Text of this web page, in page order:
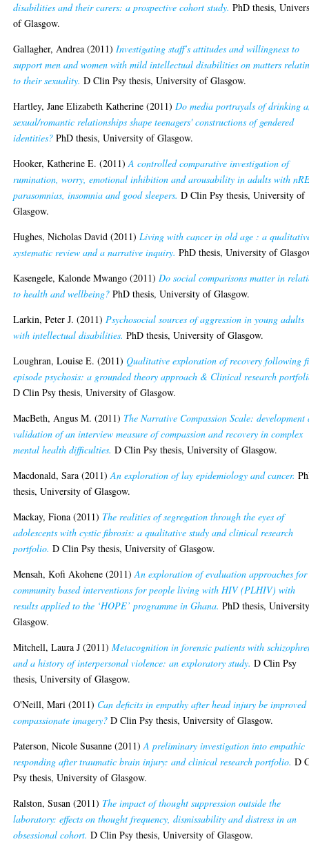
disabilities and their carers: a prospective cohort study. PhD thesis,
of Glasgow.
Gallagher, Andrea (2011)Investigating staff’s attitudes and willingness to
support men and women with mild intellectual disabilities on matters
to their sexuality. D Clin Psy thesis, University of Glasgow.
Hartley, Jane Elizabeth Katherine (2011)Do media portrayals of drinking
sexual/romantic relationships shape teenagers' constructions of gendered
identities? PhD thesis, University of Glasgow.
Hooker, Katherine E. (2011)A controlled comparative investigation of
rumination, worry, emotional inhibition and arousability in adults with
parasomnias, insomnia and good sleepers. D Clin Psy thesis, University of
Glasgow.
Hughes, Nicholas David (2011)Living with cancer in old age : a
systematic review and a narrative inquiry. PhD thesis, University of
Kasengele, Kalonde Mwango (2011)Do social comparisons matter in
to health and wellbeing? PhD thesis, University of Glasgow.
Larkin, Peter J. (2011)Psychosocial sources of aggression in young adults
with intellectual disabilities. PhD thesis, University of Glasgow.
Loughran, Louise E. (2011)Qualitative exploration of recovery following
episode psychosis: a grounded theory approach & Clinical research
D Clin Psy thesis, University of Glasgow.
MacBeth, Angus M. (2011) The Narrative Compassion Scale: development
validation of an interview measure of compassion and recovery in complex
mental health difficulties. D Clin Psy thesis, University of Glasgow.
Macdonald, Sara (2011)An exploration of lay epidemiology and cancer.
thesis, University of Glasgow.
Mackay, Fiona (2011) The realities of segregation through the eyes of
adolescents with cystic fibrosis: a qualitative study and clinical research
portfolio. D Clin Psy thesis, University of Glasgow.
Mensah, Kofi Akohene (2011)An exploration of evaluation approaches for
community based interventions for people living with HIV (PLHIV) with
results applied to the ‘HOPE’ programme in Ghana. PhD thesis,
Glasgow.
Mitchell, Laura J (2011)Metacognition in forensic patients with
and a history of interpersonal violence: an exploratory study. D Clin Psy
thesis, University of Glasgow.
O'Neill, Mari (2011) Can deficits in empathy after head injury be improved
compassionate imagery? D Clin Psy thesis, University of Glasgow.
Paterson, Nicole Susanne (2011)A preliminary investigation into empathic
responding after traumatic brain injury: and clinical research portfolio. D
Psy thesis, University of Glasgow.
Ralston, Susan (2011) The impact of thought suppression outside the
laboratory: effects on thought frequency, dismissability and distress in an
obsessional cohort. D Clin Psy thesis, University of Glasgow.